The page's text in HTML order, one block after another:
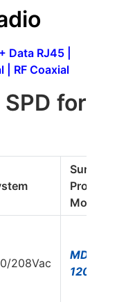
Data RJ45|
| RF Coaxial
for
Surge
Model#
208Vac
120Y